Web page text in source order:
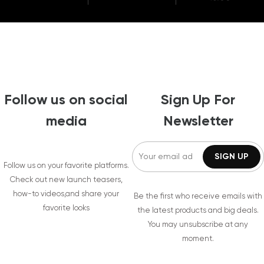
Follow us on social
media
Follow us on your favorite platforms.
Check out new launch teasers,
how-to videos,and share your
favorite looks
Sign Up For
Newsletter
Be the first who receive emails with
the latest products and big deals.
You may unsubscribe at any
moment.